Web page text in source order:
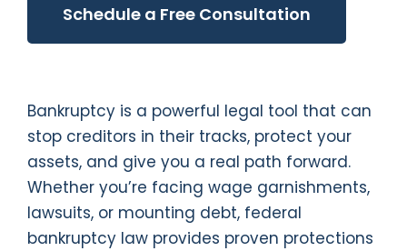
Schedule a Free Consultation
Bankruptcy is a powerful legal tool that can
stop creditors in their tracks, protect your
assets, and give you a real path forward.
Whether you’re facing wage garnishments,
lawsuits, or mounting debt, federal
bankruptcy law provides proven protections